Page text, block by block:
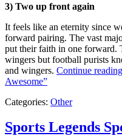
3) Two up front again
It feels like an eternity since
forward pairing. The vast
put their faith in one forward.
wingers but football purists
and wingers. Continue reading
Awesome”
Categories: Other
Sports Legends